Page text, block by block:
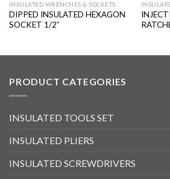
INSULATED WRENCHES & SOCKETS
DIPPED INSULATED HEXAGON
SOCKET 1/2″
PRODUCT CATEGORIES
INSULATED TOOLS SET
INSULATED PLIERS
INSULATED SCREWDRIVERS